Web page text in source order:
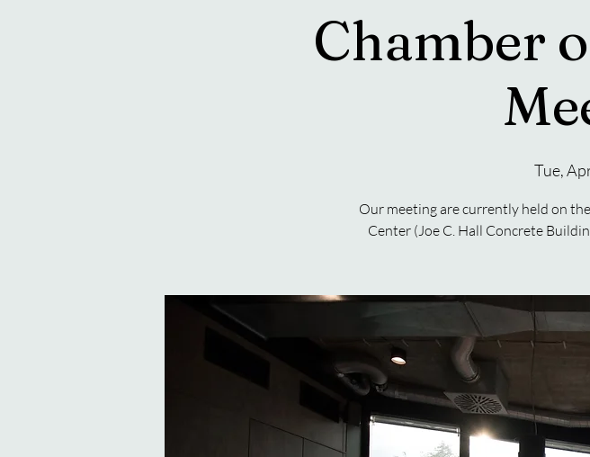
Chamber
Tue,
Our meeting are currently held on
Center (Joe C. Hall Concrete